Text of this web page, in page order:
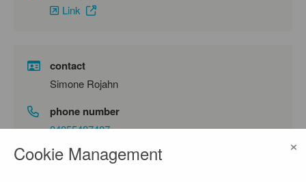
Link
contact
Simone Rojahn
phone number
04055487407
email address
Cookie Management ×